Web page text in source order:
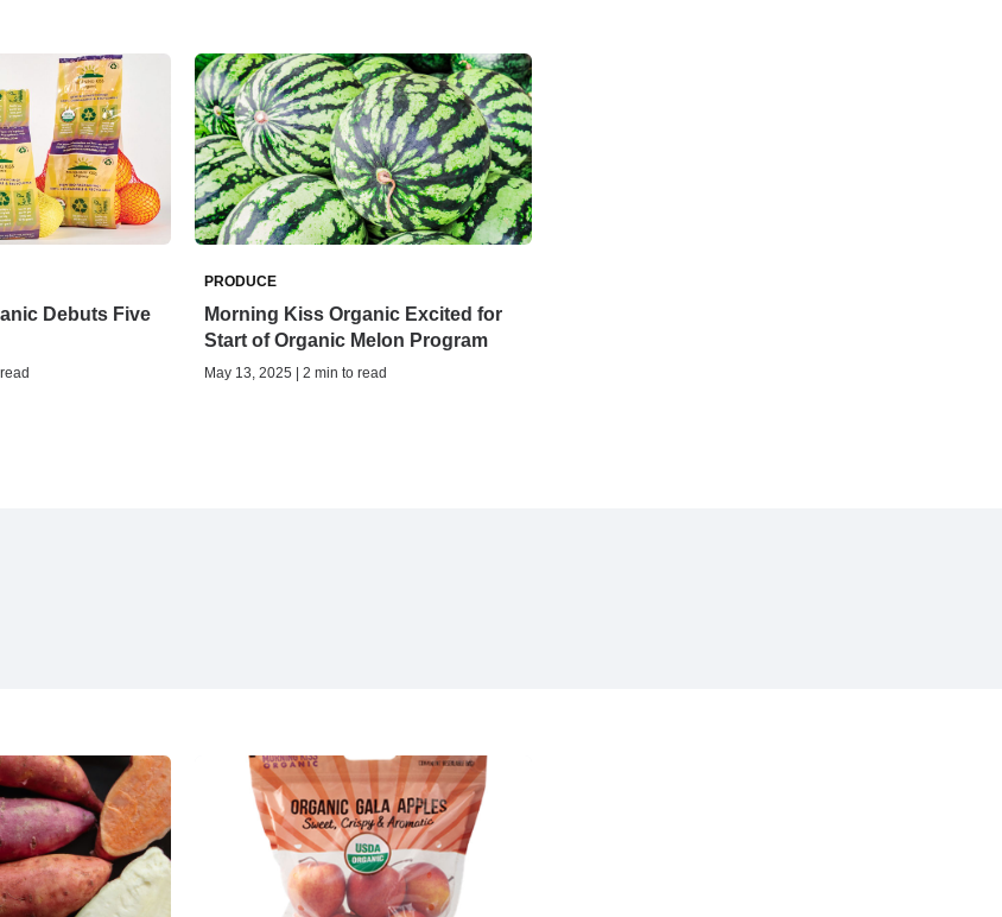
Debuts Five
PRODUCE
Morning Kiss Organic Excited for
Start of Organic Melon Program
May 13, 2025 | 2 min to read